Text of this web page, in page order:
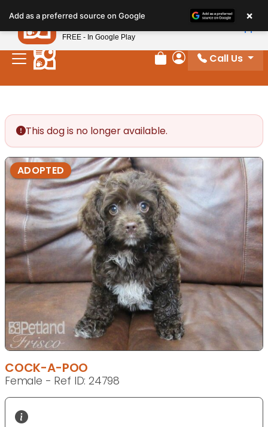
note:
This
website
includes
Review Order
My Account
Call Us
This dog is no longer available.
ADOPTED
COCK-A-POO
Female - Ref ID: 24798
Add as a preferred source on Google ×
Petland
FREE - In Google Play